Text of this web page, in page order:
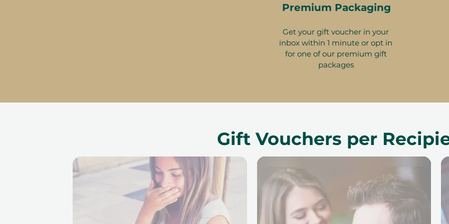
Premium Packaging
Get your gift voucher in your
inbox within 1 minute or opt in
for one of our premium gift
packages
Gift Vouchers per